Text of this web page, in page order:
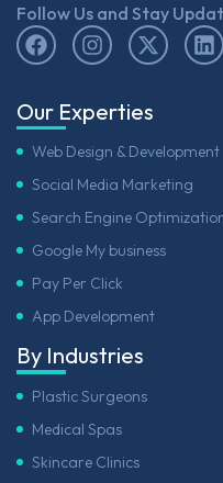
Follow Us and Stay
Our Experties
Web Design & Development
Social Media Marketing
Search Engine
Google My business
Pay Per Click
App Development
By Industries
Plastic Surgeons
Medical Spas
Skincare Clinics